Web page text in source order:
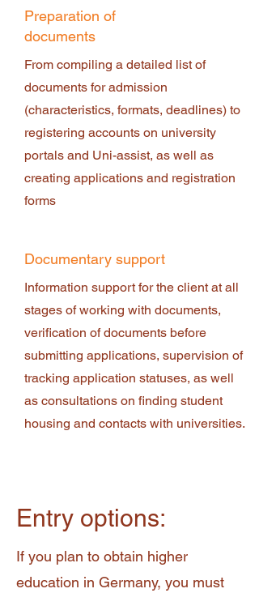
Preparation of
documents
From compiling a detailed list of
documents for admission
(characteristics, formats, deadlines) to
registering accounts on university
portals and Uni-assist, as well as
creating applications and registration
forms
Documentary support
Information support for the client at all
stages of working with documents,
verification of documents before
submitting applications, supervision of
tracking application statuses, as well
as consultations on finding student
housing and contacts with universities.
Entry options:
If you plan to obtain higher
education in Germany, you must